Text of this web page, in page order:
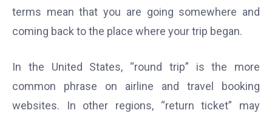
terms mean that you are going somewhere and
coming back to the place where your trip began.
In the United States, “round trip” is the more
common phrase on airline and travel booking
websites. In other regions, “return ticket” may